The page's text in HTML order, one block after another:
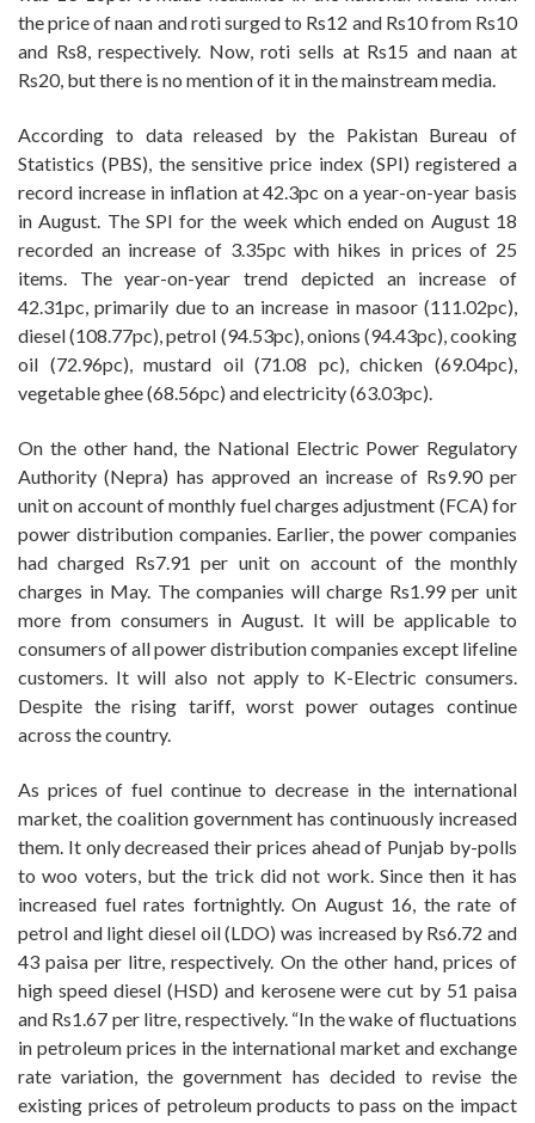
the price of naan and roti surged to Rs12 and Rs10 from Rs10
and Rs8, respectively. Now, roti sells at Rs15 and naan at
Rs20, but there is no mention of it in the mainstream media.
According to data released by the Pakistan Bureau of
Statistics (PBS), the sensitive price index (SPI) registered a
record increase in inflation at 42.3pc on a year-on-year basis
in August. The SPI for the week which ended on August 18
recorded an increase of 3.35pc with hikes in prices of 25
items. The year-on-year trend depicted an increase of
42.31pc, primarily due to an increase in masoor (111.02pc),
diesel (108.77pc), petrol (94.53pc), onions (94.43pc), cooking
oil (72.96pc), mustard oil (71.08 pc), chicken (69.04pc),
vegetable ghee (68.56pc) and electricity (63.03pc).
On the other hand, the National Electric Power Regulatory
Authority (Nepra) has approved an increase of Rs9.90 per
unit on account of monthly fuel charges adjustment (FCA) for
power distribution companies. Earlier, the power companies
had charged Rs7.91 per unit on account of the monthly
charges in May. The companies will charge Rs1.99 per unit
more from consumers in August. It will be applicable to
consumers of all power distribution companies except lifeline
customers. It will also not apply to K-Electric consumers.
Despite the rising tariff, worst power outages continue
across the country.
As prices of fuel continue to decrease in the international
market, the coalition government has continuously increased
them. It only decreased their prices ahead of Punjab by-polls
to woo voters, but the trick did not work. Since then it has
increased fuel rates fortnightly. On August 16, the rate of
petrol and light diesel oil (LDO) was increased by Rs6.72 and
43 paisa per litre, respectively. On the other hand, prices of
high speed diesel (HSD) and kerosene were cut by 51 paisa
and Rs1.67 per litre, respectively. “In the wake of fluctuations
in petroleum prices in the international market and exchange
rate variation, the government has decided to revise the
existing prices of petroleum products to pass on the impact